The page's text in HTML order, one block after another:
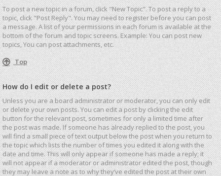
To post a new topic in a forum, click "New Topic". To post a reply to a
topic, click "Post Reply". You may need to register before you can post
a message. A list of your permissions in each forum is available at the
bottom of the forum and topic screens. Example: You can post new
topics, You can post attachments, etc.
Top
How do I edit or delete a post?
Unless you are a board administrator or moderator, you can only edit
or delete your own posts. You can edit a post by clicking the edit
button for the relevant post, sometimes for only a limited time after
the post was made. If someone has already replied to the post, you
will find a small piece of text output below the post when you return to
the topic which lists the number of times you edited it along with the
date and time. This will only appear if someone has made a reply; it
will not appear if a moderator or administrator edited the post, though
they may leave a note as to why they’ve edited the post at their own